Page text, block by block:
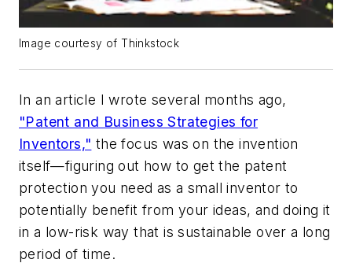
Image courtesy of Thinkstock
In an article I wrote several months ago,
"Patent and Business Strategies for
Inventors," the focus was on the invention
itself—figuring out how to get the patent
protection you need as a small inventor to
potentially benefit from your ideas, and doing it
in a low-risk way that is sustainable over a long
period of time.